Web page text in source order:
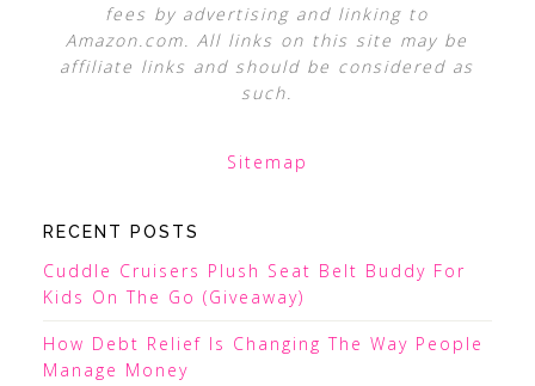
fees by advertising and linking to
Amazon.com. All links on this site may be
affiliate links and should be considered as
such.
Sitemap
RECENT POSTS
Cuddle Cruisers Plush Seat Belt Buddy For
Kids On The Go (Giveaway)
How Debt Relief Is Changing The Way People
Manage Money